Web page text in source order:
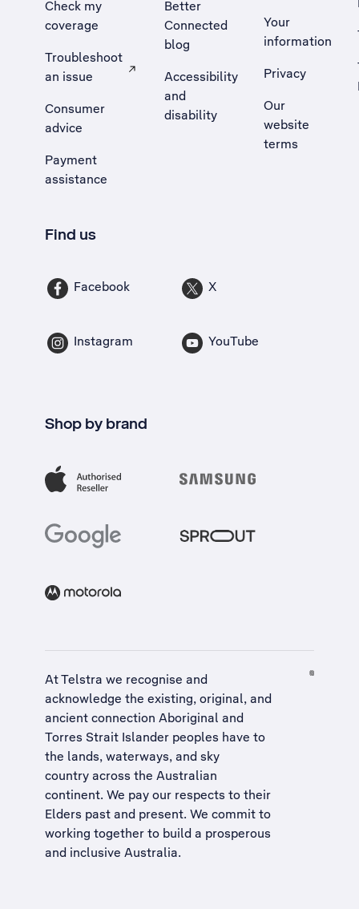
Check my
coverage
Troubleshoot
an issue
, Opens external site in a new tab
Consumer
advice
Payment
assistance
Better
Connected
blog
Accessibility
and
disability
Your
information
Privacy
Our
website
terms
Find us
Facebook X
Instagram YouTube
Shop by brand
At Telstra we recognise and
acknowledge the existing, original, and
ancient connection Aboriginal and
Torres Strait Islander peoples have to
the lands, waterways, and sky
country across the Australian
continent. We pay our respects to their
Elders past and present. We commit to
working together to build a prosperous
and inclusive Australia.